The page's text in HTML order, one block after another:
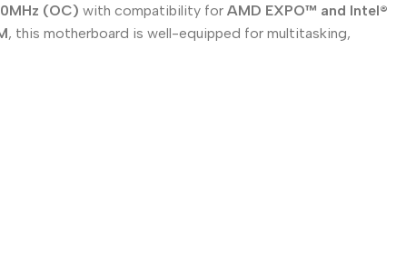
(OC) with compatibility for AMD EXPO™ and Intel®
, this motherboard is well-equipped for multitasking,